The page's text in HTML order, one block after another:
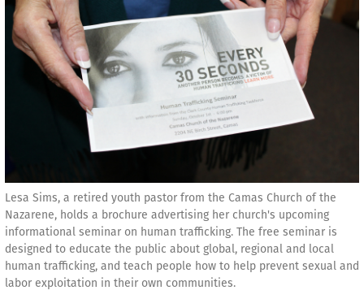
Lesa Sims, a retired youth pastor from the Camas Church of the
Nazarene, holds a brochure advertising her church's upcoming
informational seminar on human trafficking. The free seminar is
designed to educate the public about global, regional and local
human trafficking, and teach people how to help prevent sexual and
labor exploitation in their own communities.